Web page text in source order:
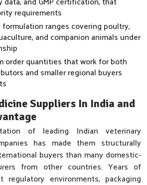
requirements
ranges covering poultry,
and companion animals under
order quantities that work for both
and smaller regional buyers
Suppliers In India and
of leading Indian veterinary
has made them structurally
buyers than many domestic-
from other countries. Years of
regulatory environments, packaging